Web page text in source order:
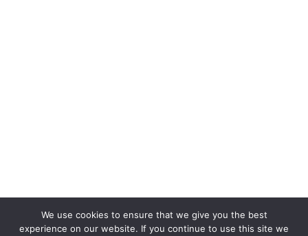
We use cookies to ensure that we give you the best
experience on our website. If you continue to use this site we